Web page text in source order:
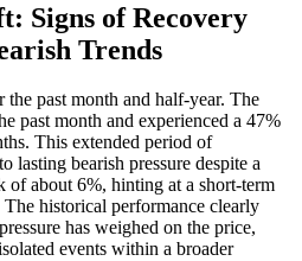
Signs of Recovery
Trends
the past month and half-year. The
past month and experienced a 47%
This extended period of
lasting bearish pressure despite a
of about 6%, hinting at a short-term
historical performance clearly
has weighed on the price,
events within a broader